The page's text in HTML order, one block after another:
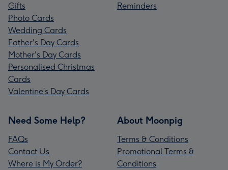
Gifts
Photo Cards
Wedding Cards
Father's Day Cards
Mother's Day Cards
Personalised Christmas
Cards
Valentine’s Day Cards
Reminders
Need Some Help?
FAQs
Contact Us
Where is My Order?
About Moonpig
Terms & Conditions
Promotional Terms &
Conditions